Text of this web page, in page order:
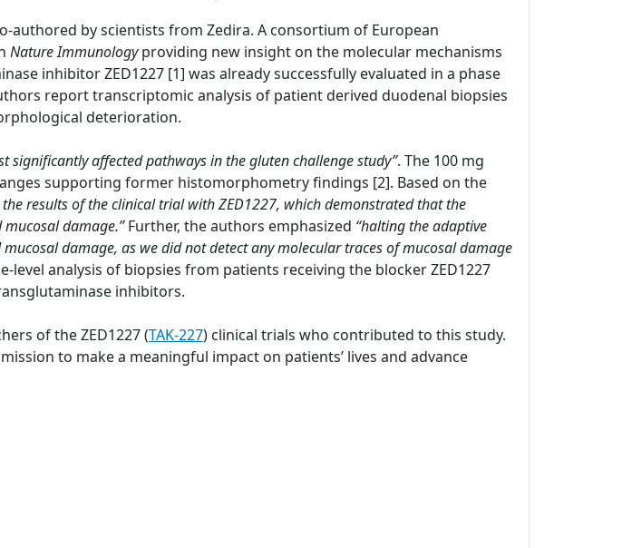
authored by scientists from Zedira. A consortium of European
Nature Immunologyproviding new insight on the molecular mechanisms
inhibitor ZED1227 [1] was already successfully evaluated in a phase
report transcriptomic analysis of patient derived duodenal biopsies
deterioration.
significantly affected pathways in the gluten challenge study”. The 100 mg
supporting former histomorphometry findings [2]. Based on the
results of the clinical trial with ZED1227, which demonstrated that the
damage.”Further, the authors emphasized “halting the adaptive
damage, as we did not detect any molecular traces of mucosal damage
analysis of biopsies from patients receiving the blocker ZED1227
inhibitors.
of the ZED1227 (TAK-227) clinical trials who contributed to this study.
to make a meaningful impact on patients’ lives and advance